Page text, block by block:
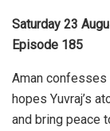
Saturday 23
Episode 185
Aman confesses
hopes Yuvraj’s
and bring peace